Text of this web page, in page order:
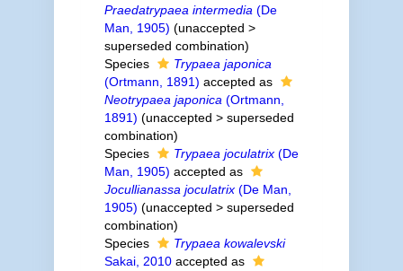
Praedatrypaea intermedia (De
Man, 1905) (unaccepted >
superseded combination)
Species
Trypaea japonica
(Ortmann, 1891) accepted as
Neotrypaea japonica (Ortmann,
1891) (unaccepted > superseded
combination)
Species
Trypaea joculatrix(De
Man, 1905) accepted as
Jocullianassa joculatrix(De Man,
1905) (unaccepted > superseded
combination)
Species
Trypaea kowalevski
Sakai, 2010accepted as